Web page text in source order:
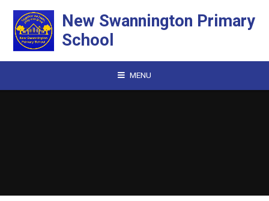
New Swannington Primary
School
MENU